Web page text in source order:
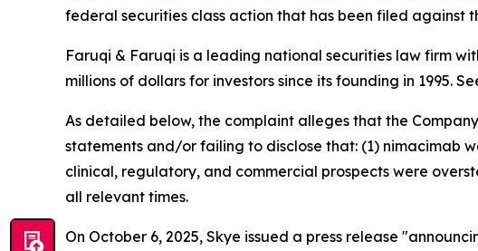
federal securities class action that has been filed against
Faruqi & Faruqi is a leading national securities law firm
millions of dollars for investors since its founding in 1995.
As detailed below, the complaint alleges that the
statements and/or failing to disclose that: (1) nimacimab
clinical, regulatory, and commercial prospects were
all relevant times.
On October 6, 2025, Skye issued a press release